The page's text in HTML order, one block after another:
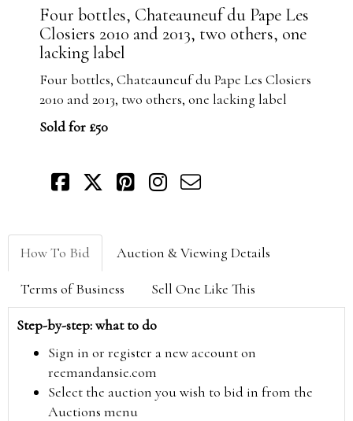
Four bottles, Chateauneuf du Pape Les
Closiers 2010 and 2013, two others, one
lacking label
Four bottles, Chateauneuf du Pape Les Closiers
2010 and 2013, two others, one lacking label
Sold for £50
How To Bid Auction & Viewing Details
Terms of Business Sell One Like This
Step-by-step: what to do
Sign in or register a new account on
reemandansie.com
Select the auction you wish to bid in from the
Auctions menu